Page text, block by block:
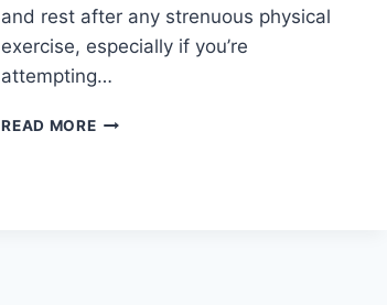
and rest after any strenuous physical
exercise, especially if you’re
attempting…
READ MOREOVERTRAINING